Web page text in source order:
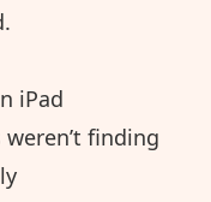
iPad
finding